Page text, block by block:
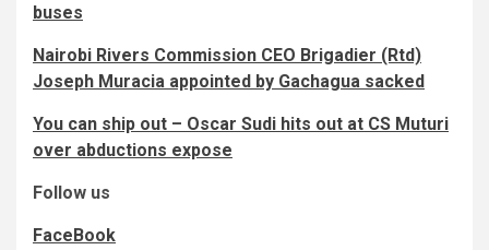
buses
Nairobi Rivers Commission CEO Brigadier (Rtd)
Joseph Muracia appointed by Gachagua sacked
You can ship out – Oscar Sudi hits out at CS Muturi
over abductions expose
Follow us
FaceBook